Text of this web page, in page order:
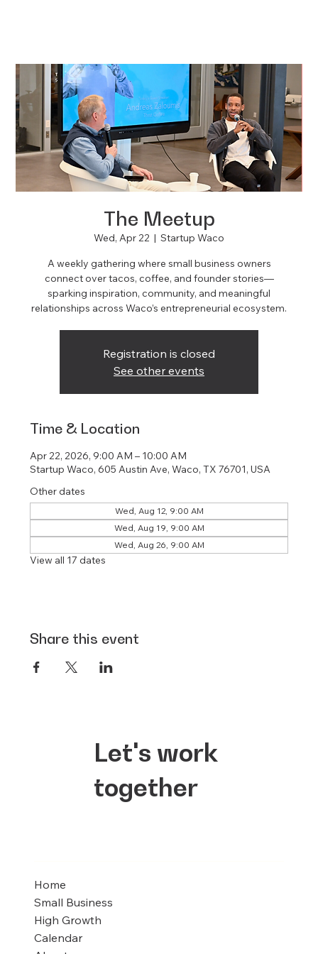
The Meetup
Wed, Apr 22
  |
Startup Waco
A weekly gathering where small business owners
connect over tacos, coffee, and founder stories—
sparking inspiration, community, and meaningful
relationships across Waco’s entrepreneurial ecosystem.
Registration is closed
See other events
Time & Location
Apr 22, 2026, 9:00 AM – 10:00 AM
Startup Waco, 605 Austin Ave, Waco, TX 76701, USA
Other dates
Wed, Aug 12, 9:00 AM
Wed, Aug 19, 9:00 AM
Wed, Aug 26, 9:00 AM
View all 17 dates
Share this event
Let's work
together
Home
Small Business
High Growth
Calendar